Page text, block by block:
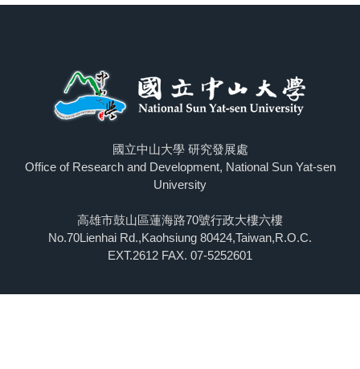
國立中山大學 研究發展處
Office of Research and Development, National Sun Yat-sen
University
高雄市鼓山區蓮海路70號行政大樓六樓
No.70Lienhai Rd.,Kaohsiung 80424,Taiwan,R.O.C.
EXT.2612 FAX. 07-5252601